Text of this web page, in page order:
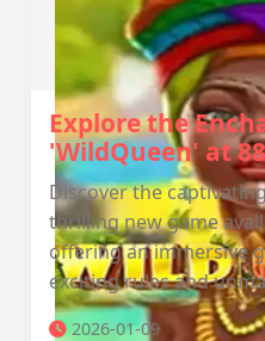
Explore the
'WildQueen' at
Discover the
thrilling new game
offering an immersive
exciting rules and
2026-01-09